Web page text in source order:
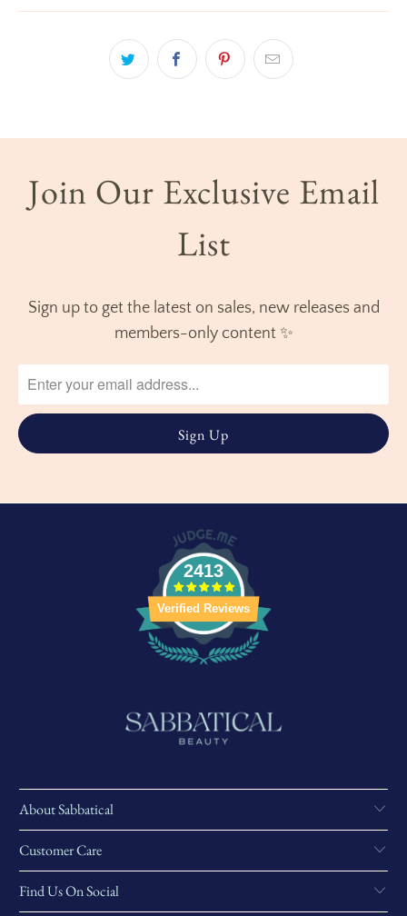
Join Our Exclusive Email
List
Sign up to get the latest on sales, new releases and
members-only content ✨
2413
Verified Reviews
About Sabbatical
Customer Care
Find Us On Social